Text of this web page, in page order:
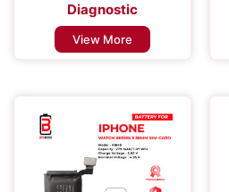
Diagnostic
View More